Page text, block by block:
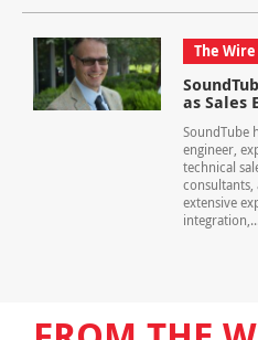
The Wire
as Sales
SoundTube
engineer,
technical
consultants,
extensive